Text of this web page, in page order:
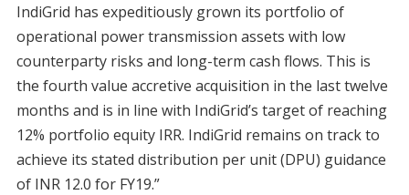
IndiGrid has expeditiously grown its portfolio of
operational power transmission assets with low
counterparty risks and long-term cash flows. This is
the fourth value accretive acquisition in the last twelve
months and is in line with IndiGrid’s target of reaching
12% portfolio equity IRR. IndiGrid remains on track to
achieve its stated distribution per unit (DPU) guidance
of INR 12.0 for FY19.”